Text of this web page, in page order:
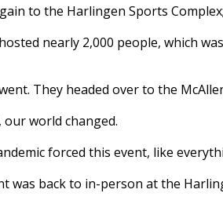
to the Harlingen Sports
nearly 2,000 people, which
They headed over to the
world changed.
forced this event, like
was back to in-person at the